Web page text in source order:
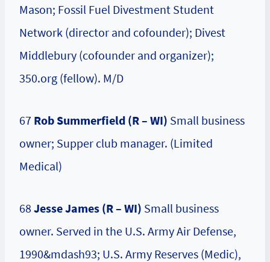
Mason; Fossil Fuel Divestment Student
Network (director and cofounder); Divest
Middlebury (cofounder and organizer);
350.org (fellow). M/D
67 Rob Summerfield (R – WI) Small business
owner; Supper club manager. (Limited
Medical)
68 Jesse James (R – WI) Small business
owner. Served in the U.S. Army Air Defense,
1990&mdash93; U.S. Army Reserves (Medic),